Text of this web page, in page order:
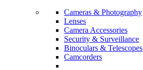
Cameras & Photography
Lenses
Camera Accessories
Security & Surveillance
Binoculars & Telescopes
Camcorders